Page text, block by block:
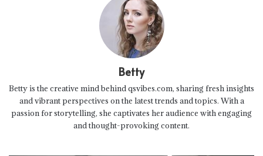
Betty
Betty is the creative mind behind qsvibes.com, sharing fresh insights
and vibrant perspectives on the latest trends and topics. With a
passion for storytelling, she captivates her audience with engaging
and thought-provoking content.